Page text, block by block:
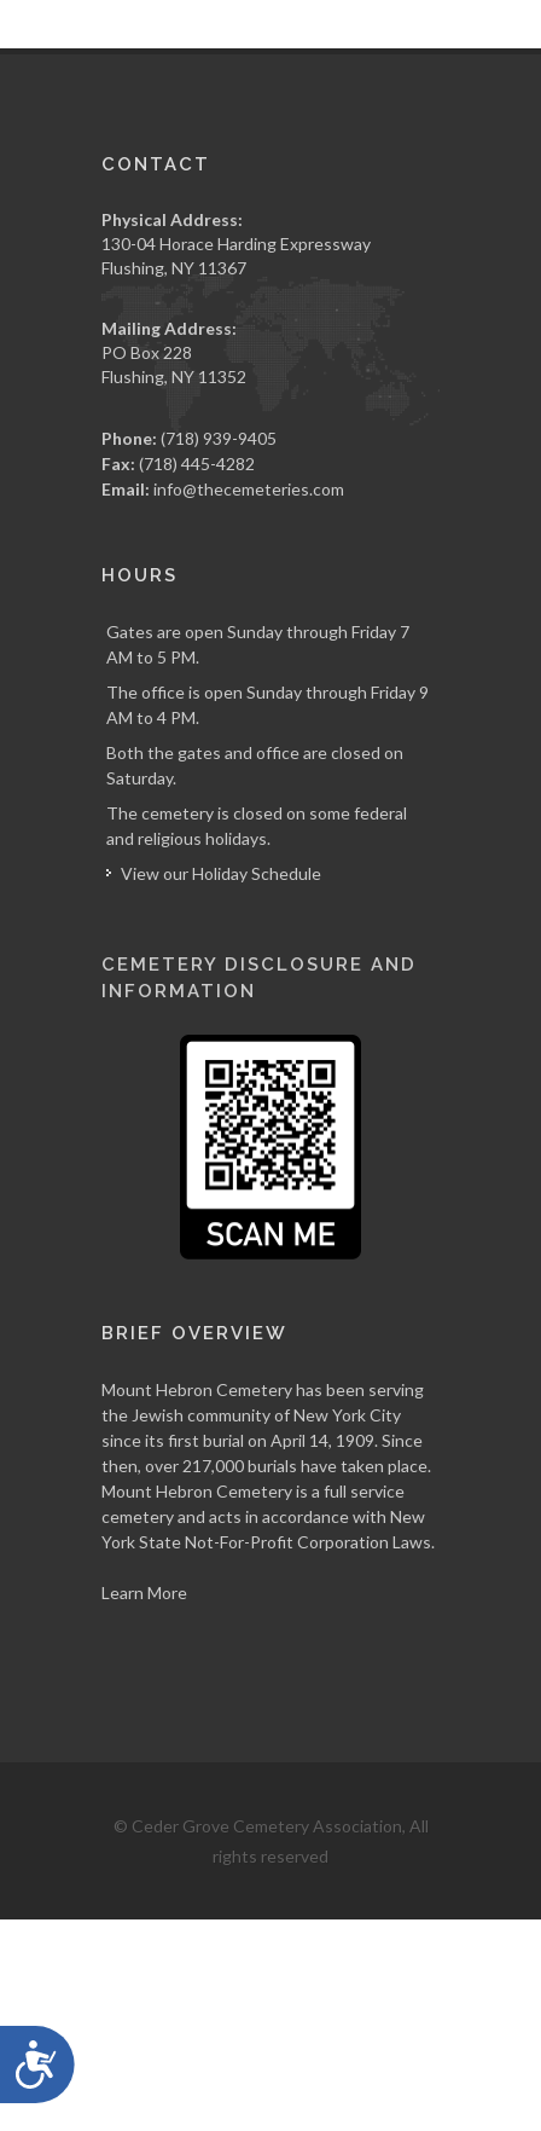
Accessibility
CONTACT
Physical Address:
130-04 Horace Harding Expressway
Flushing, NY 11367
Mailing Address:
PO Box 228
Flushing, NY 11352
Phone: (718) 939-9405
Fax: (718) 445-4282
Email: info@thecemeteries.com
HOURS
Gates are open Sunday through Friday 7
AM to 5 PM.
The office is open Sunday through Friday 9
AM to 4 PM.
Both the gates and office are closed on
Saturday.
The cemetery is closed on some federal
and religious holidays.
View our Holiday Schedule
CEMETERY DISCLOSURE AND
INFORMATION
BRIEF OVERVIEW
Mount Hebron Cemetery has been serving
the Jewish community of New York City
since its first burial on April 14, 1909. Since
then, over 217,000 burials have taken place.
Mount Hebron Cemetery is a full service
cemetery and acts in accordance with New
York State Not-For-Profit Corporation Laws.
Learn More
© Ceder Grove Cemetery Association, All
rights reserved